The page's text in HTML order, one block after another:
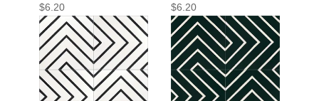
$6.20 $6.20